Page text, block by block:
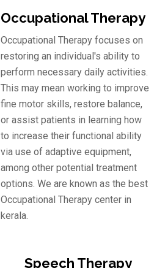
Occupational Therapy
Occupational Therapy focuses on
restoring an individual's ability to
perform necessary daily activities.
This may mean working to improve
fine motor skills, restore balance,
or assist patients in learning how
to increase their functional ability
via use of adaptive equipment,
among other potential treatment
options. We are known as the best
Occupational Therapy center in
kerala.
Speech Therapy